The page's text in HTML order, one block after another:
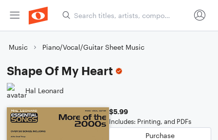
Music Piano/Vocal/Guitar Sheet Music
Shape Of My Heart
Hal Leonard
$5.99
Includes: Printing, and PDFs
Purchase